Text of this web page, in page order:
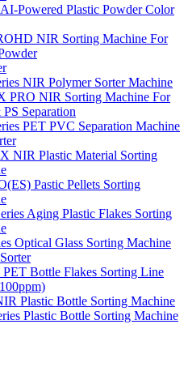
Powered Plastic Powder Color
NIR Sorting Machine For
NIR Polymer Sorter Machine
PRO NIR Sorting Machine For
Separation
PET PVC Separation Machine
NIR Plastic Material Sorting
Pastic Pellets Sorting
Aging Plastic Flakes Sorting
Optical Glass Sorting Machine
Bottle Flakes Sorting Line
Plastic Bottle Sorting Machine
Plastic Bottle Sorting Machine